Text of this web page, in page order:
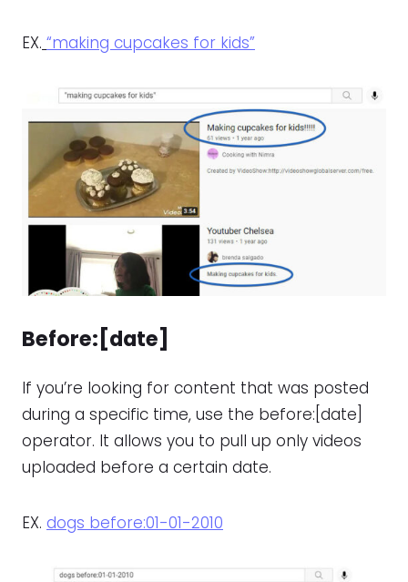
EX. “making cupcakes for kids”
Before:[date]
If you’re looking for content that was posted
during a specific time, use the before:[date]
operator. It allows you to pull up only videos
uploaded before a certain date.
EX. dogs before:01-01-2010